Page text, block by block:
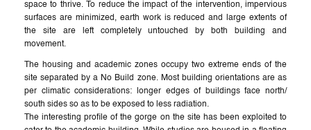
space to thrive. To reduce the impact of the intervention, impervious
surfaces are minimized, earth work is reduced and large extents of
the site are left completely untouched by both building and
movement.
The housing and academic zones occupy two extreme ends of the
site separated by a No Build zone. Most building orientations are as
per climatic considerations: longer edges of buildings face north/
south sides so as to be exposed to less radiation.
The interesting profile of the gorge on the site has been exploited to